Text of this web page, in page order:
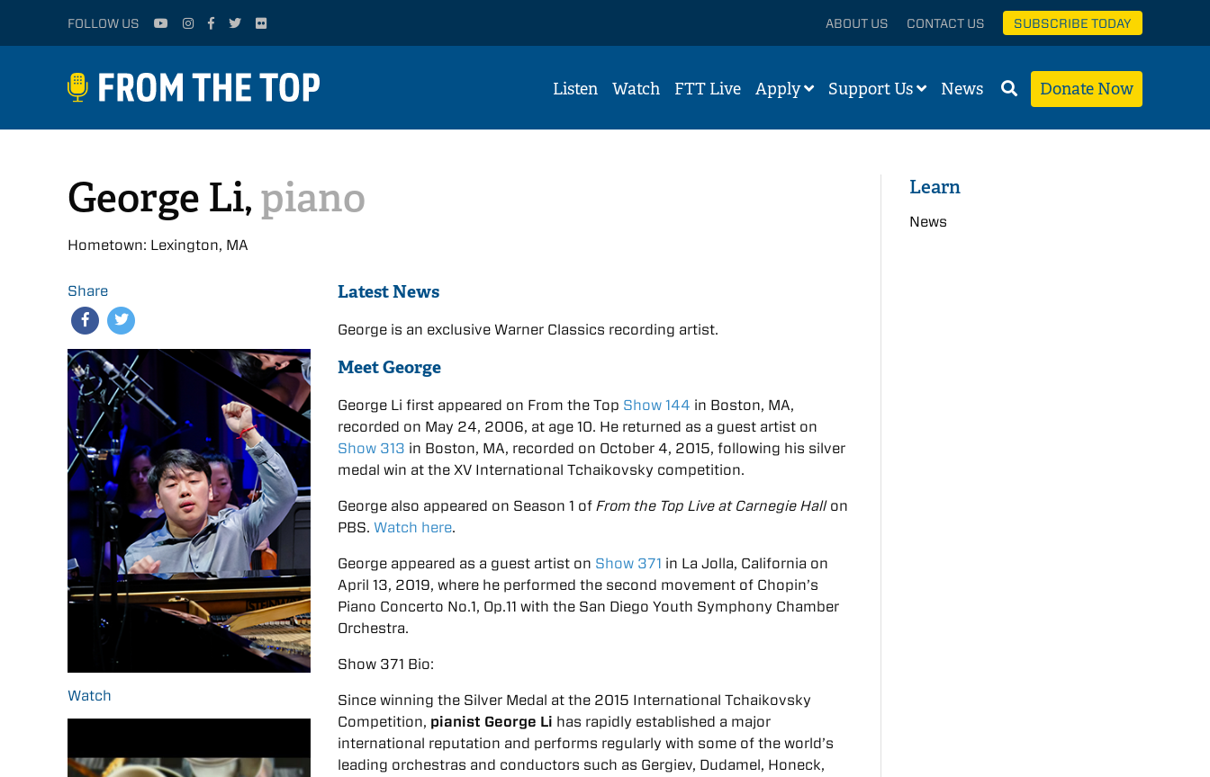
FOLLOW US ABOUT US CONTACT US SUBSCRIBE TODAY
Listen Watch FTT Live Apply Support Us News Donate Now
George Li,piano
Hometown: Lexington, MA
Share
Watch
Latest News
George is an exclusive Warner Classics recording artist.
Meet George
George Li first appeared on From the Top Show 144 in Boston, MA,
recorded on May 24, 2006, at age 10. He returned as a guest artist on
Show 313 in Boston, MA, recorded on October 4, 2015, following his silver
medal win at the XV International Tchaikovsky competition.
George also appeared on Season 1 ofFrom the Top Live at Carnegie Hallon
PBS.Watch here.
George appeared as a guest artist on Show 371 in La Jolla, California on
April 13, 2019, where he performed the second movement of Chopin’s
Piano Concerto No.1, Op.11 with the San Diego Youth Symphony Chamber
Orchestra.
Show 371 Bio:
Since winning the Silver Medal at the 2015 International Tchaikovsky
Competition, pianist George Li has rapidly established a major
international reputation and performs regularly with some of the world’s
leading orchestras and conductors such as Gergiev, Dudamel, Honeck,
Learn
News